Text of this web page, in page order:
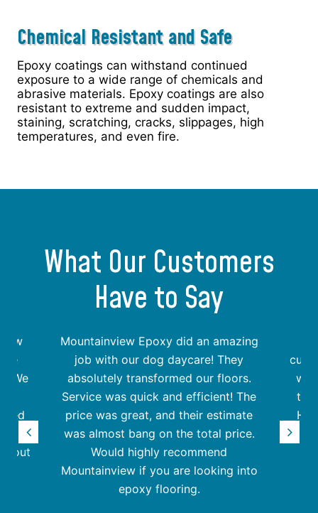
Chemical Resistant and Safe
Epoxy coatings can withstand continued
exposure to a wide range of chemicals and
abrasive materials. Epoxy coatings are also
resistant to extreme and sudden impact,
staining, scratching, cracks, slippages, high
temperatures, and even fire.
What Our Customers
Have to Say
We
We
out
Mountainview Epoxy did an amazing
job with our dog daycare! They
absolutely transformed our floors.
Service was quick and efficient! The
price was great, and their estimate
was almost bang on the total price.
Would highly recommend
Mountainview if you are looking into
epoxy flooring.
the